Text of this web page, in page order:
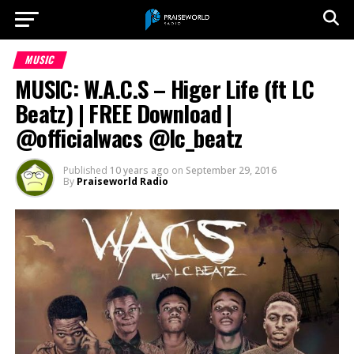
MUSIC
MUSIC: W.A.C.S – Higer Life (ft LC
Beatz) | FREE Download |
@officialwacs @lc_beatz
Published 10 years ago on September 29, 2016
By Praiseworld Radio